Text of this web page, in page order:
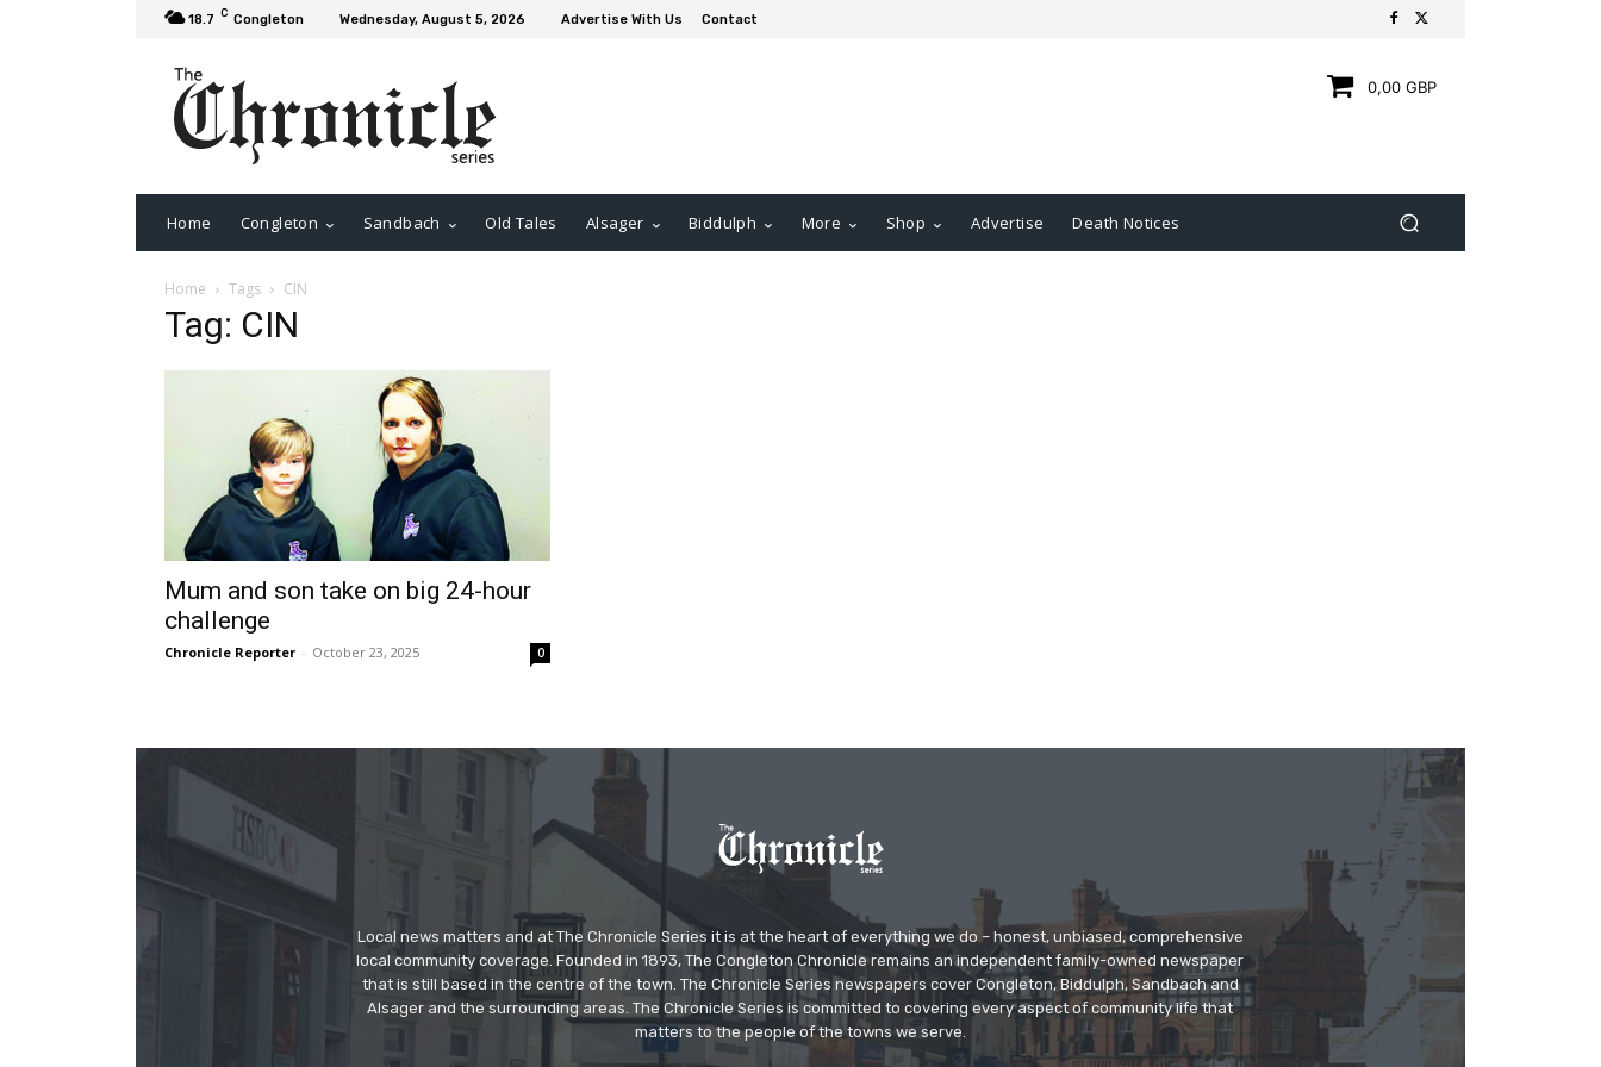
18.7 C Congleton Wednesday, August 5, 2026 Advertise With Us Contact
0,00 GBP
Home Congleton Sandbach Old Tales Alsager Biddulph More Shop Advertise Death Notices
Home Tags CIN
Tag: CIN
Mum and son take on big 24-hour
challenge
Chronicle Reporter - October 23, 2025 0
Local news matters and at The Chronicle Series it is at the heart of everything we do – honest, unbiased, comprehensive
local community coverage. Founded in 1893, The Congleton Chronicle remains an independent family-owned newspaper
that is still based in the centre of the town. The Chronicle Series newspapers cover Congleton, Biddulph, Sandbach and
Alsager and the surrounding areas. The Chronicle Series is committed to covering every aspect of community life that
matters to the people of the towns we serve.